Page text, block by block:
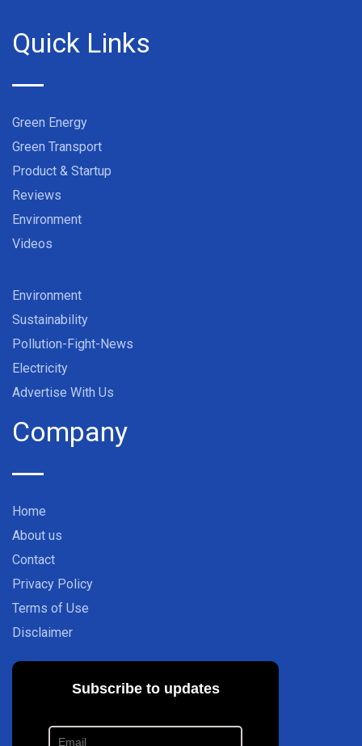
Quick Links
Green Energy
Green Transport
Product & Startup
Reviews
Environment
Videos
Environment
Sustainability
Pollution-Fight-News
Electricity
Advertise With Us
Company
Home
About us
Contact
Privacy Policy
Terms of Use
Disclaimer